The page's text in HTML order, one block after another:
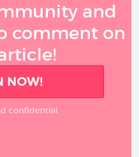
and
comment on
NOW!
confidential